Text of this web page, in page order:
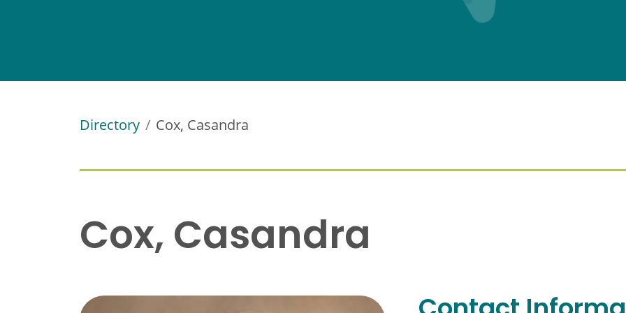
Directory Cox, Casandra
Cox, Casandra